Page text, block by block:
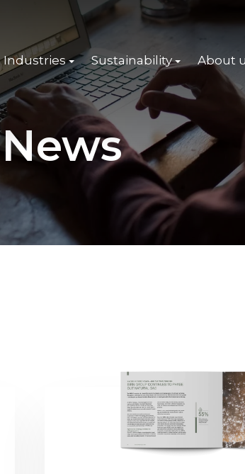
Industries Sustainability About
News